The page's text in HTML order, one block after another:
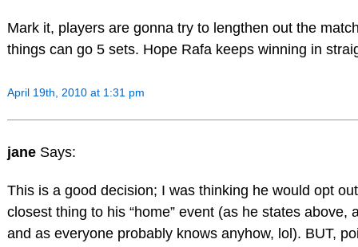
Mark it, players are gonna try to lengthen out the
things can go 5 sets. Hope Rafa keeps winning in
April 19th, 2010 at 1:31 pm
jane Says:
This is a good decision; I was thinking he would opt
closest thing to his “home” event (as he states
and as everyone probably knows anyhow, lol). BUT,